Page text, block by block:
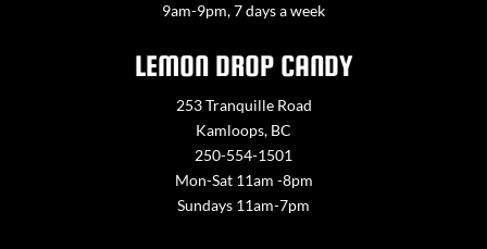
9am-9pm, 7 days a week
LEMON DROP CANDY
253 Tranquille Road
Kamloops, BC
250-554-1501
Mon-Sat 11am -8pm
Sundays 11am-7pm